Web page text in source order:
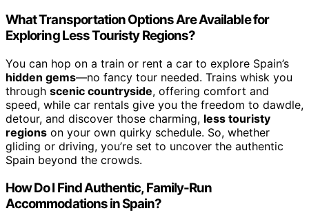
What Transportation Options Are Available for
Exploring Less Touristy Regions?
You can hop on a train or rent a car to explore Spain’s
hidden gems—no fancy tour needed. Trains whisk you
through scenic countryside, offering comfort and
speed, while car rentals give you the freedom to dawdle,
detour, and discover those charming, less touristy
regions on your own quirky schedule. So, whether
gliding or driving, you’re set to uncover the authentic
Spain beyond the crowds.
How Do I Find Authentic, Family-Run
Accommodations in Spain?